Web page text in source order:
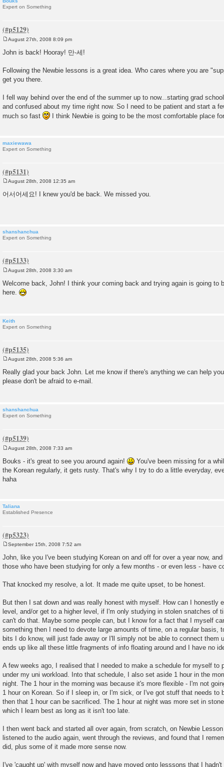
Expert on Something
o
s
August 27th, 2008 8:09 pm
John is back! Hooray! 만-세!
Following the Newbie lessons is a great idea. Who cares where you are
get you there.
I fell way behind over the end of the summer up to now...starting grad
and confused about my time right now. So I need to be patient and start a
much so fast
I think Newbie is going to be the most comfortable place
maxiewawa
Expert on Something
o
s
August 28th, 2008 12:35 am
어서어세요! I knew you'd be back. We missed you.
shanshanchua
Expert on Something
o
s
t
August 28th, 2008 3:30 am
Welcome back, John! I think your coming back and trying again is going to
here.
Keith
Expert on Something
s
t
August 28th, 2008 5:36 am
Really glad your back John. Let me know if there's anything we can help
please don't be afraid to e-mail.
shanshanchua
Expert on Something
s
t
August 28th, 2008 7:33 am
Bouks - it's great to see you around again!
You've been missing for a
the Korean regularly, it gets rusty. That's why I try to do a little everyday,
haha
Taliana
Established Presence
o
s
t
September 15th, 2008 7:52 am
John, like you I've been studying Korean on and off for over a year now,
those who have been studying for only a few months - or even less - have
That knocked my resolve, a lot. It made me quite upset, to be honest.
But then I sat down and was really honest with myself. How can I honestly
level, and/or get to a higher level, if I'm only studying in stolen snatches of
can't do that. Maybe some people can, but I know for a fact that I myself
something then I need to devote large amounts of time, on a regular basis,
bits I do know, will just fade away or I'll simply not be able to connect them
ends up like all these little fragments of info floating around and I have no
A few weeks ago, I realised that I needed to make a schedule for myself to
under my uni workload. Into that schedule, I also set aside 1 hour in the
night. The 1 hour in the morning was because it's more flexible - I'm not
1 hour on Korean. So if I sleep in, or I'm sick, or I've got stuff that needs to
then that 1 hour can be sacrificed. The 1 hour at night was more set in
which I learn best as long as it isn't too late.
I then went back and started all over again, from scratch, on Newbie
listened to the audio again, went through the reviews, and found that I
did, plus some of it made more sense now.
I've 'caught up' with myself now and have moved onto lesssons that I